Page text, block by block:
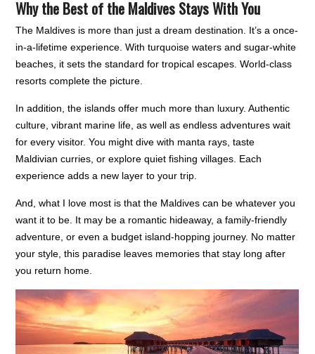
Why the Best of the Maldives Stays With You
The Maldives is more than just a dream destination. It’s a once-
in-a-lifetime experience. With turquoise waters and sugar-white
beaches, it sets the standard for tropical escapes. World-class
resorts complete the picture.
In addition, the islands offer much more than luxury. Authentic
culture, vibrant marine life, as well as endless adventures wait
for every visitor. You might dive with manta rays, taste
Maldivian curries, or explore quiet fishing villages. Each
experience adds a new layer to your trip.
And, what I love most is that the Maldives can be whatever you
want it to be. It may be a romantic hideaway, a family-friendly
adventure, or even a budget island-hopping journey. No matter
your style, this paradise leaves memories that stay long after
you return home.